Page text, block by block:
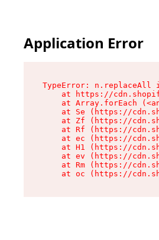
Application Error
TypeError: n.replaceAll
at https://
at Array.forEach
at Se (https://
at Zf (https://
at Rf (https://
at ec (https://
at H1 (https://
at ev (https://
at Rm (https://
at oc (https://